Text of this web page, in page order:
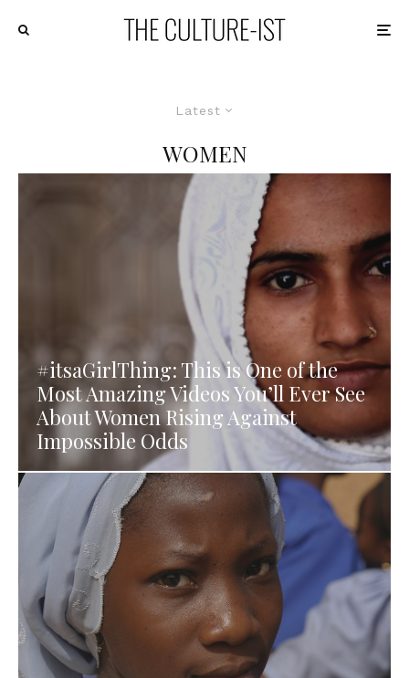
Latest
WOMEN
#itsaGirlThing: This is One of the
Most Amazing Videos You’ll Ever See
About Women Rising Against
Impossible Odds